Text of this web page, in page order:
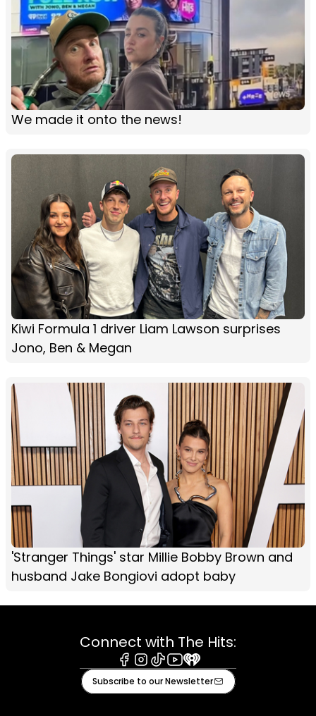
We made it onto the news!
Kiwi Formula 1 driver Liam Lawson surprises
Jono, Ben & Megan
'Stranger Things' star Millie Bobby Brown and
husband Jake Bongiovi adopt baby
Connect with The Hits:
Facebook
Instagram
TiktokYoutube
iHeart
Subscribe to our Newsletter